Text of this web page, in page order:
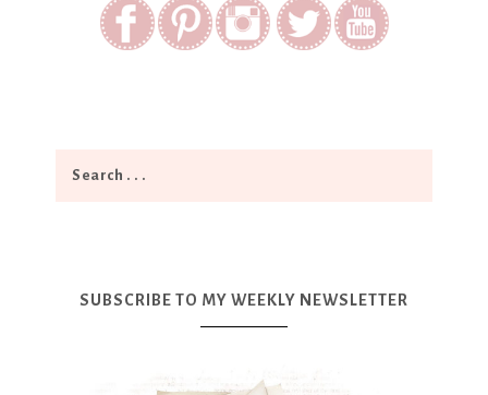
SUBSCRIBE TO MY WEEKLY NEWSLETTER